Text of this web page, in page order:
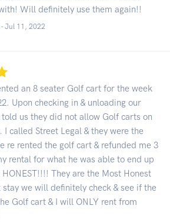
Will definitely use them again!!
Jul 11, 2022
an 8 seater Golf cart for the week
Upon checking in & unloading our
told us they did not allow Golf carts on
I called Street Legal & they were the
re rented the golf cart & refunded me 3
rental for what he was able to end up
They are the Most Honest
we will definitely check & see if the
Golf cart & I will ONLY rent from